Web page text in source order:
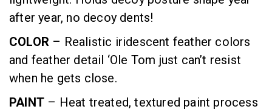
after year, no decoy dents!
COLOR – Realistic iridescent feather colors
and feather detail ‘Ole Tom just can’t resist
when he gets close.
PAINT – Heat treated, textured paint process